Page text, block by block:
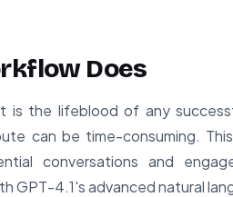
Does
is the lifeblood of any
can be time-consuming.
conversations and
GPT-4.1's advanced natural